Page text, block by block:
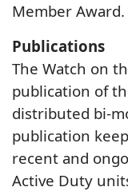
Member Award.
Publications
The Watch on
publication of
distributed bi-
publication
recent and
Active Duty